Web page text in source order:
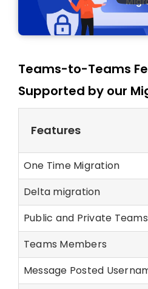
Teams-to-Teams
Supported by our
Features
One Time Migration
Delta migration
Public and Private
Teams Members
Message Posted